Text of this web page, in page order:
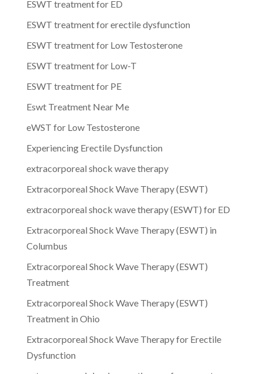
ESWT treatment for ED
ESWT treatment for erectile dysfunction
ESWT treatment for Low Testosterone
ESWT treatment for Low-T
ESWT treatment for PE
Eswt Treatment Near Me
eWST for Low Testosterone
Experiencing Erectile Dysfunction
extracorporeal shock wave therapy
Extracorporeal Shock Wave Therapy (ESWT)
extracorporeal shock wave therapy (ESWT) for ED
Extracorporeal Shock Wave Therapy (ESWT) in
Columbus
Extracorporeal Shock Wave Therapy (ESWT)
Treatment
Extracorporeal Shock Wave Therapy (ESWT)
Treatment in Ohio
Extracorporeal Shock Wave Therapy for Erectile
Dysfunction